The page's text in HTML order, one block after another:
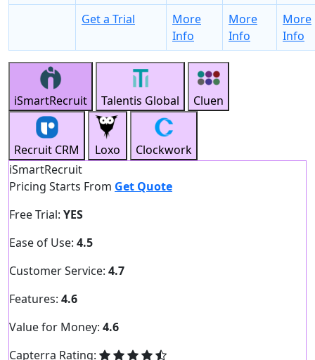
Get a Trial
More
Info
More
Info
More
Info
iSmartRecruit Talentis Global Cluen
Recruit CRM Loxo
Clockwork
iSmartRecruit
Pricing Starts From Get Quote
Free Trial: YES
Ease of Use: 4.5
Customer Service: 4.7
Features: 4.6
Value for Money: 4.6
Capterra Rating: